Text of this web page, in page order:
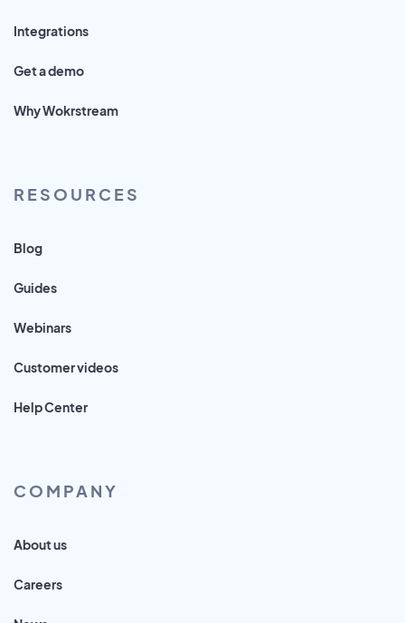
Integrations
Get a demo
Why Wokrstream
RESOURCES
Blog
Guides
Webinars
Customer videos
Help Center
COMPANY
About us
Careers